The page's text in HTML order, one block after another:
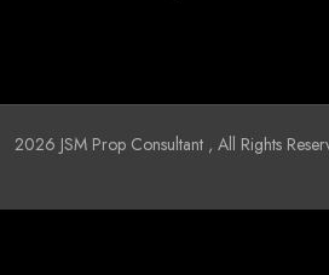
2026 JSM Prop Consultant , All Rights